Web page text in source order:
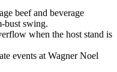
beef and beverage
bust swing.
when the host stand is
events at Wagner Noel